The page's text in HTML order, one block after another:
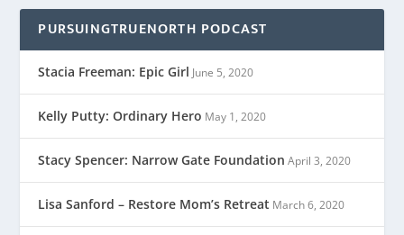
PURSUINGTRUENORTH PODCAST
Stacia Freeman: Epic Girl June 5, 2020
Kelly Putty: Ordinary Hero May 1, 2020
Stacy Spencer: Narrow Gate Foundation April 3, 2020
Lisa Sanford – Restore Mom’s Retreat March 6, 2020